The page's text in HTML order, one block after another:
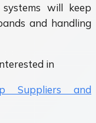
will keep
and handling
in
Suppliers and